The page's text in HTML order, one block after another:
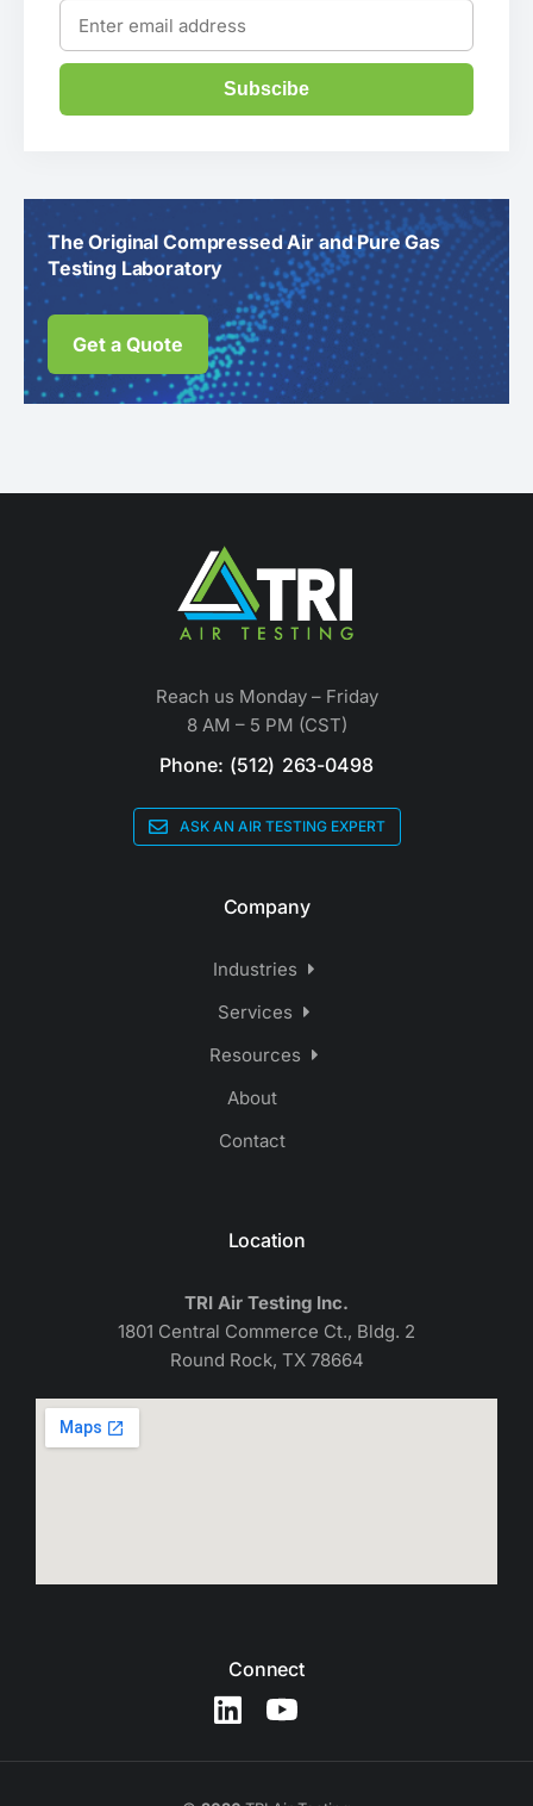
Subscibe
The Original Compressed Air and Pure Gas
Testing Laboratory
Get a Quote
Reach us Monday – Friday
8 AM – 5 PM (CST)
Phone: (512) 263-0498
ASK AN AIR TESTING EXPERT
Company
Industries
Services
Resources
About
Contact
Location
TRI Air Testing Inc.
1801 Central Commerce Ct., Bldg. 2
Round Rock, TX 78664
Connect